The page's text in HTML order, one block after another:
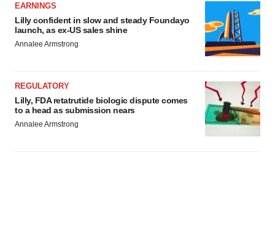
EARNINGS
Lilly confident in slow and steady Foundayo
launch, as ex-US sales shine
Annalee Armstrong
REGULATORY
Lilly, FDA retatrutide biologic dispute comes
to a head as submission nears
Annalee Armstrong